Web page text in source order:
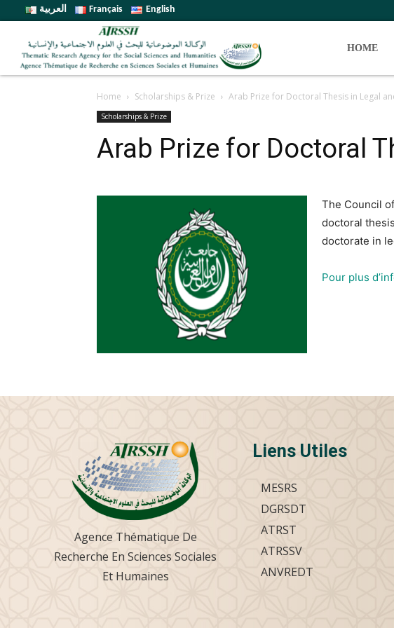
العربية Français English
HOME
Home Scholarships & Prize Arab Prize for Doctoral Thesis in Legal
Scholarships & Prize
Arab Prize for Doctoral
The Council
doctoral
doctorate in
Pour plus
Agence Thématique De
Recherche En Sciences Sociales
Et Humaines
Liens Utiles
MESRS
DGRSDT
ATRST
ATRSSV
ANVREDT